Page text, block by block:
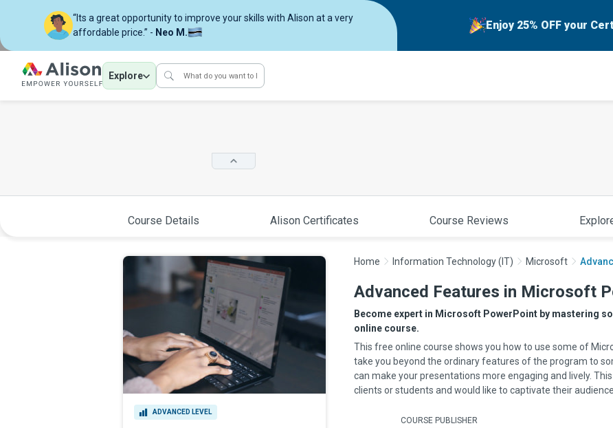
“Its a great opportunity to improve your skills with Alison at a very
affordable price.” - Neo M.
Enjoy 25% OFF your
Explore
Course Details Alison Certificates Course Reviews
ADVANCED LEVEL
Home Information Technology (IT) Microsoft
Advanced Features in Microsoft
Become expert in Microsoft PowerPoint by mastering
online course.
This free online course shows you how to use some of
take you beyond the ordinary features of the program to
can make your presentations more engaging and lively.
clients or students and would like to captivate their
COURSE PUBLISHER